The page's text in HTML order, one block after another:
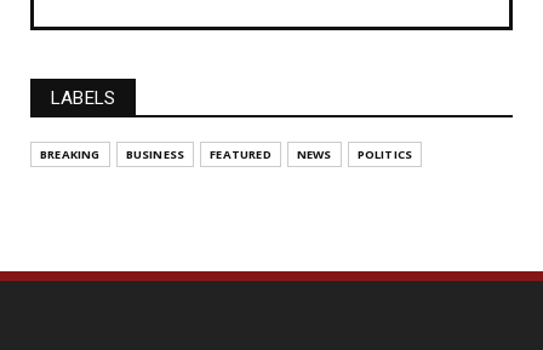
NEWS
July 14, 2026
UNCATEGORIZED
FEATURED
LABELS
BREAKING BUSINESS FEATURED NEWS POLITICS